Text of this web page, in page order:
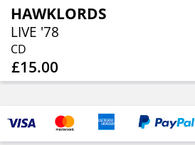
HAWKLORDS
LIVE '78
CD
£15.00